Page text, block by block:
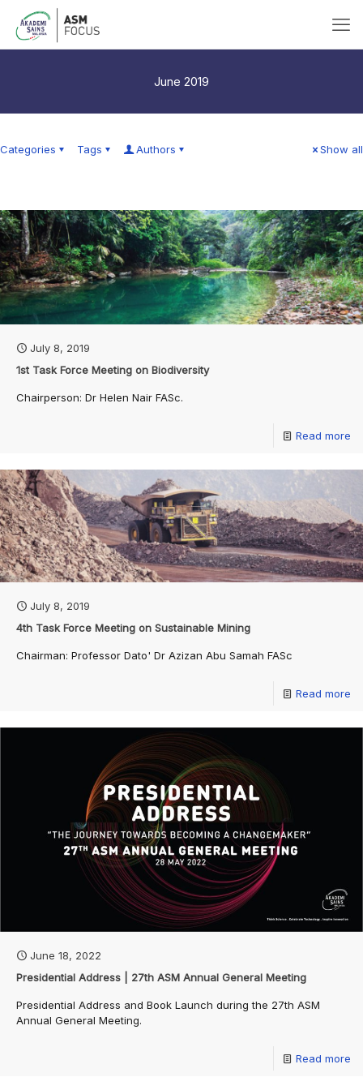
June 2019
Categories Tags Authors Show all
July 8, 2019
1st Task Force Meeting on Biodiversity
Chairperson: Dr Helen Nair FASc.
Read more
July 8, 2019
4th Task Force Meeting on Sustainable Mining
Chairman: Professor Dato' Dr Azizan Abu Samah FASc
Read more
June 18, 2022
Presidential Address | 27th ASM Annual General Meeting
Presidential Address and Book Launch during the 27th ASM
Annual General Meeting.
Read more